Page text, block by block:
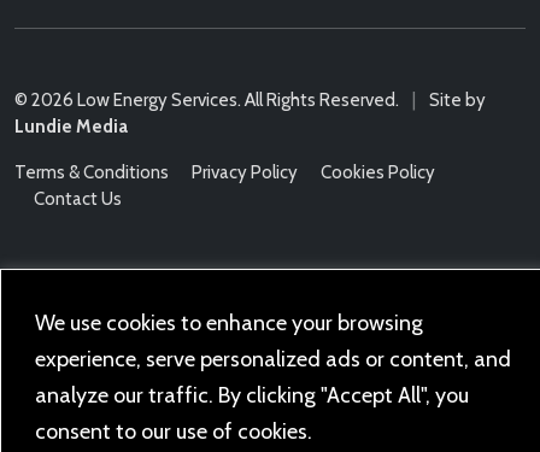
We use cookies to enhance your browsing
experience, serve personalized ads or content, and
analyze our traffic. By clicking "Accept All", you
consent to our use of cookies.
© 2026 Low Energy Services. All Rights Reserved.
Site by
Lundie Media
Terms & Conditions Privacy Policy
Cookies Policy
Contact Us